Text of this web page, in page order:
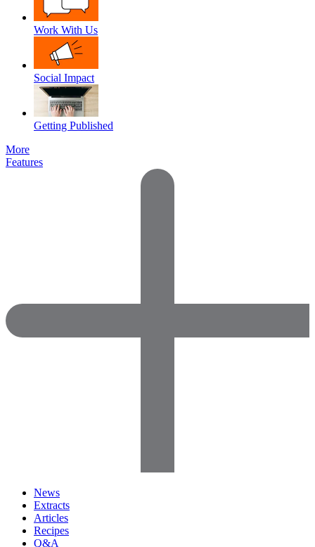
Work With Us
Social Impact
Getting Published
More
Features
News
Extracts
Articles
Recipes
Q&A